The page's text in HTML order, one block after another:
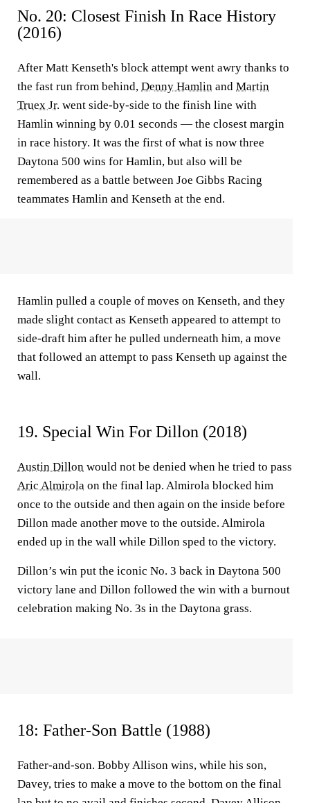
No. 20: Closest Finish In Race History
(2016)
After Matt Kenseth's block attempt went awry thanks to
the fast run from behind, Denny Hamlin and Martin
Truex Jr. went side-by-side to the finish line with
Hamlin winning by 0.01 seconds — the closest margin
in race history. It was the first of what is now three
Daytona 500 wins for Hamlin, but also will be
remembered as a battle between Joe Gibbs Racing
teammates Hamlin and Kenseth at the end.
Hamlin pulled a couple of moves on Kenseth, and they
made slight contact as Kenseth appeared to attempt to
side-draft him after he pulled underneath him, a move
that followed an attempt to pass Kenseth up against the
wall.
19. Special Win For Dillon (2018)
Austin Dillon would not be denied when he tried to pass
Aric Almirola on the final lap. Almirola blocked him
once to the outside and then again on the inside before
Dillon made another move to the outside. Almirola
ended up in the wall while Dillon sped to the victory.
Dillon’s win put the iconic No. 3 back in Daytona 500
victory lane and Dillon followed the win with a burnout
celebration making No. 3s in the Daytona grass.
18: Father-Son Battle (1988)
Father-and-son. Bobby Allison wins, while his son,
Davey, tries to make a move to the bottom on the final